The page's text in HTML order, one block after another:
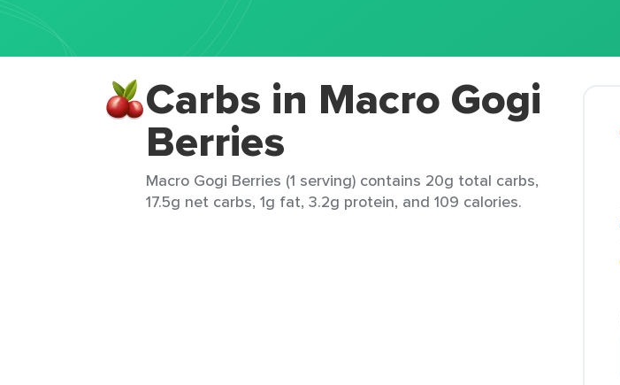
Carbs in Macro Gogi
Berries
Macro Gogi Berries (1 serving) contains 20g total carbs,
17.5g net carbs, 1g fat, 3.2g protein, and 109 calories.